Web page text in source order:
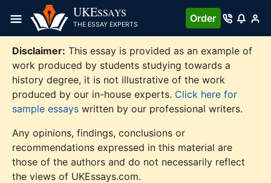
content
UKESSAYS
THE ESSAY EXPERTS
Order
Disclaimer: This essay is provided as an example of
work produced by students studying towards a
history degree, it is not illustrative of the work
produced by our in-house experts. Click here for
sample essays written by our professional writers.
Any opinions, findings, conclusions or
recommendations expressed in this material are
those of the authors and do not necessarily reflect
the views of UKEssays.com.